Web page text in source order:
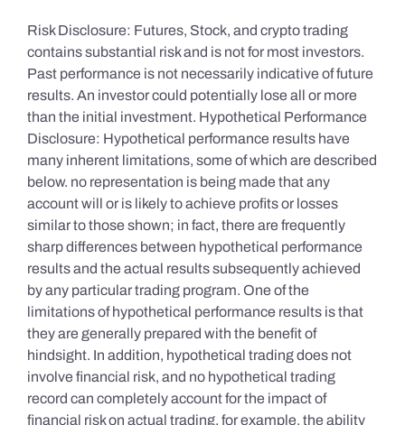
Risk Disclosure: Futures, Stock, and crypto trading
contains substantial risk and is not for most investors.
Past performance is not necessarily indicative of future
results. An investor could potentially lose all or more
than the initial investment. Hypothetical Performance
Disclosure: Hypothetical performance results have
many inherent limitations, some of which are described
below. no representation is being made that any
account will or is likely to achieve profits or losses
similar to those shown; in fact, there are frequently
sharp differences between hypothetical performance
results and the actual results subsequently achieved
by any particular trading program. One of the
limitations of hypothetical performance results is that
they are generally prepared with the benefit of
hindsight. In addition, hypothetical trading does not
involve financial risk, and no hypothetical trading
record can completely account for the impact of
financial risk on actual trading. for example, the ability